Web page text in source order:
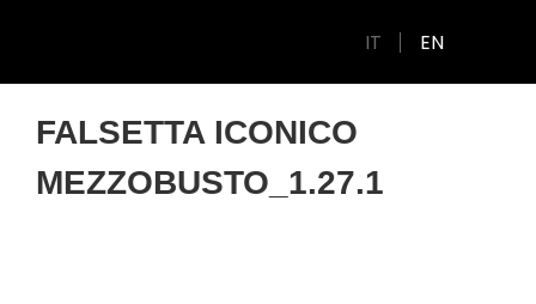
IT EN
FALSETTA ICONICO
MEZZOBUSTO_1.27.1